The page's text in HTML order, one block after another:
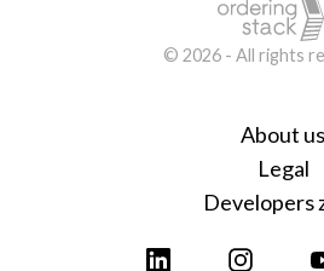
© 2026 - All rights
About us
Legal
Developers